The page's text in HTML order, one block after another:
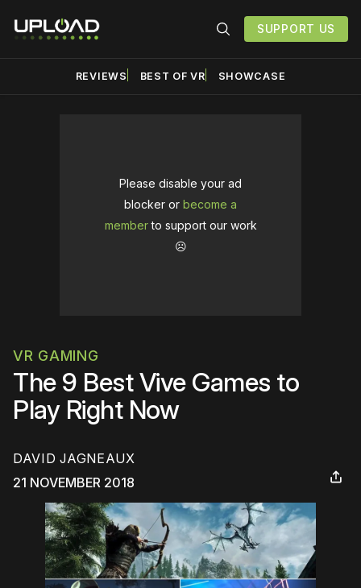
SUPPORT US
REVIEWS BEST OF VR SHOWCASE
Please disable your ad
blocker or become a
memberto support our work
☹️
VR GAMING
The 9 Best Vive Games to
Play Right Now
DAVID JAGNEAUX
21 NOVEMBER 2018